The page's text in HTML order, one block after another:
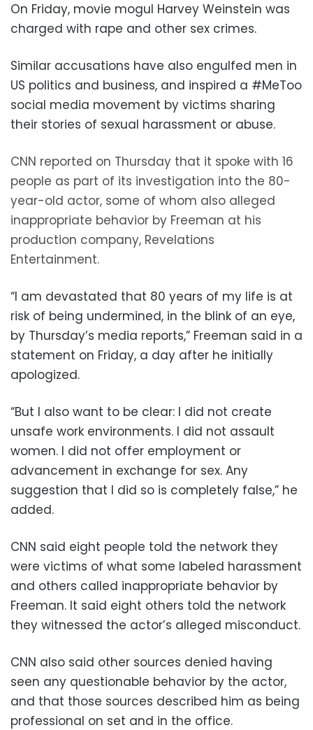
On Friday, movie mogul Harvey Weinstein was
charged with rape and other sex crimes.
Similar accusations have also engulfed men in
US politics and business, and inspired a #MeToo
social media movement by victims sharing
their stories of sexual harassment or abuse.
CNN reported on Thursday that it spoke with 16
people as part of its investigation into the 80-
year-old actor, some of whom also alleged
inappropriate behavior by Freeman at his
production company, Revelations
Entertainment.
“I am devastated that 80 years of my life is at
risk of being undermined, in the blink of an eye,
by Thursday’s media reports,” Freeman said in a
statement on Friday, a day after he initially
apologized.
“But I also want to be clear: I did not create
unsafe work environments. I did not assault
women. I did not offer employment or
advancement in exchange for sex. Any
suggestion that I did so is completely false,” he
added.
CNN said eight people told the network they
were victims of what some labeled harassment
and others called inappropriate behavior by
Freeman. It said eight others told the network
they witnessed the actor’s alleged misconduct.
CNN also said other sources denied having
seen any questionable behavior by the actor,
and that those sources described him as being
professional on set and in the office.